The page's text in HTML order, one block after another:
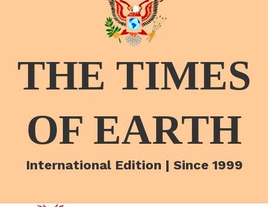
THE TIMES
OF EARTH
International Edition | Since 1999